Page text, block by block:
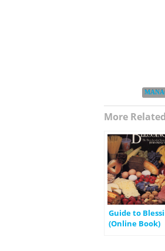
More
Guide to
(Online Book)